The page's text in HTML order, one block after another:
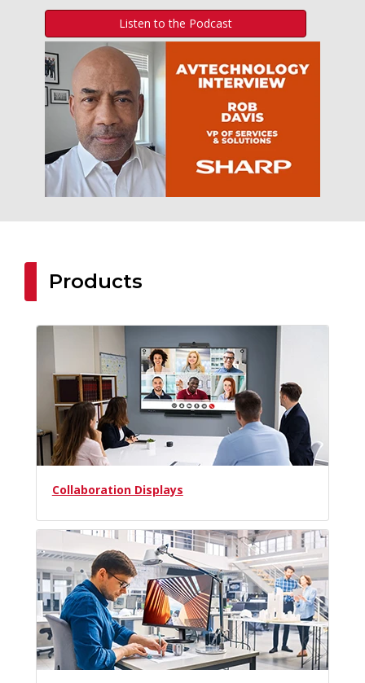
Listen to the Podcast
Products
Collaboration Displays